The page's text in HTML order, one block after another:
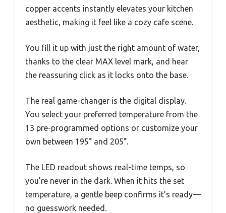
copper accents instantly elevates your kitchen
aesthetic, making it feel like a cozy cafe scene.
You fill it up with just the right amount of water,
thanks to the clear MAX level mark, and hear
the reassuring click as it locks onto the base.
The real game-changer is the digital display.
You select your preferred temperature from the
13 pre-programmed options or customize your
own between 195° and 205°.
The LED readout shows real-time temps, so
you’re never in the dark. When it hits the set
temperature, a gentle beep confirms it’s ready—
no guesswork needed.